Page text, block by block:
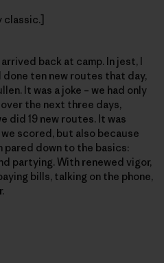
classic.]
back at camp. In jest, I
ten new routes that day,
It was a joke – we had only
the next three days,
did 19 new routes. It was
scored, but also because
pared down to the basics:
partying. With renewed vigor,
bills, talking on the phone,